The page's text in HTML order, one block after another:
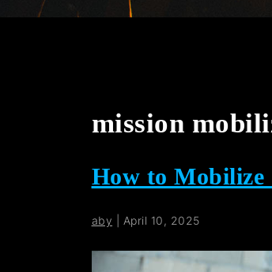
mission
How to
aby April 10, 2025